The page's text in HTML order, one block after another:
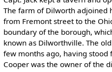
The farm of Dilworth adjoined
from Fremont street to the
boundary of the borough,
known as Dilworthville. The
few months ago, having stood
Cooper was the owner of the